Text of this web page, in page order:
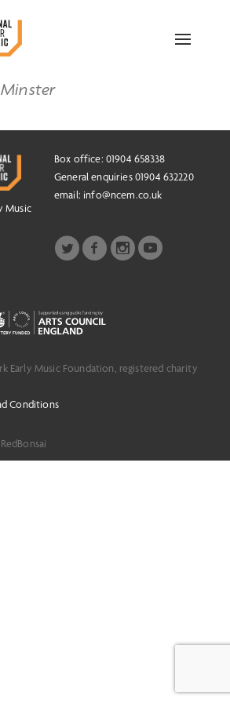
Toggle
Minster
Music
Box office: 01904 658338
General enquiries 01904 632220
email: info@ncem.co.uk
Early Music Foundation, registered charity
Conditions